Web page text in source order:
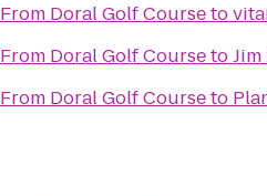
From Doral Golf Courseto
From Doral Golf CoursetoJim
From Doral Golf Courseto